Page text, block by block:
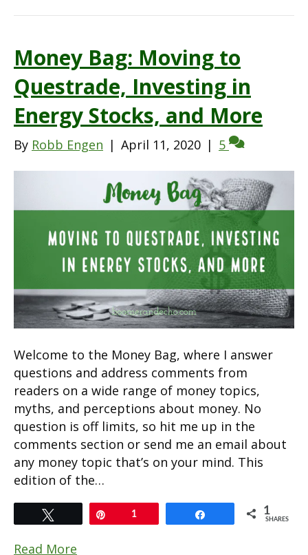
Money Bag: Moving to
Questrade, Investing in
Energy Stocks, and More
By Robb Engen | April 11, 2020 | 5
Welcome to the Money Bag, where I answer
questions and address comments from
readers on a wide range of money topics,
myths, and perceptions about money. No
question is off limits, so hit me up in the
comments section or send me an email about
any money topic that’s on your mind. This
edition of the…
1 1
SHARES
Read More